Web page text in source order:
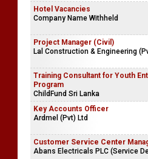
Hotel Vacancies
Company Name Withheld
Project Manager (Civil)
Lal Construction & Engineering
Training Consultant for Youth
Program
ChildFund Sri Lanka
Key Accounts Officer
Ardmel (Pvt) Ltd
Customer Service Center
Abans Electricals PLC (Service